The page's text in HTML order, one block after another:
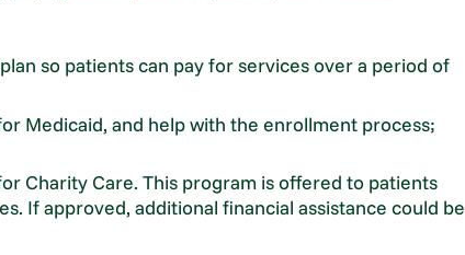
so patients can pay for services over a period of
Medicaid, and help with the enrollment process;
Charity Care. This program is offered to patients
If approved, additional financial assistance could be